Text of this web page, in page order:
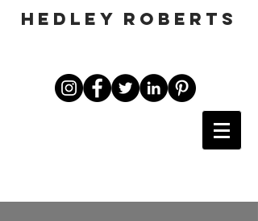
HEDLEY ROBERTS